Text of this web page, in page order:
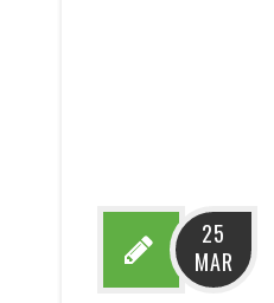
25
MAR